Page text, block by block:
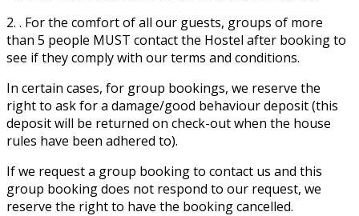
2. . For the comfort of all our guests, groups of more
than 5 people MUST contact the Hostel after booking to
see if they comply with our terms and conditions.
In certain cases, for group bookings, we reserve the
right to ask for a damage/good behaviour deposit (this
deposit will be returned on check-out when the house
rules have been adhered to).
If we request a group booking to contact us and this
group booking does not respond to our request, we
reserve the right to have the booking cancelled.